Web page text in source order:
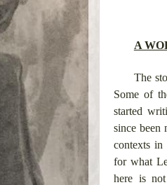
A
The
Some of
started
since been
contexts in
for what
here is